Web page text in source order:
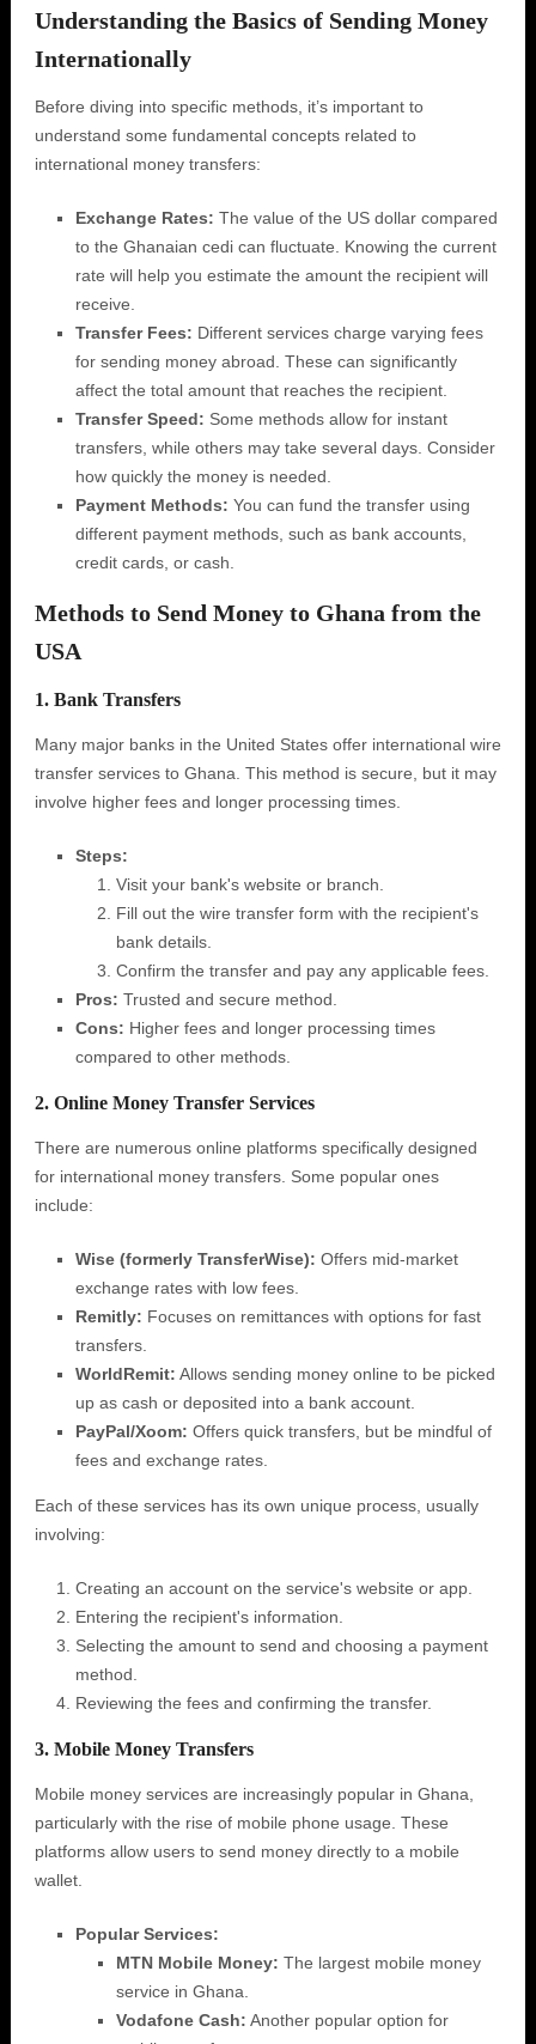
Understanding the Basics of Sending Money
Internationally
Before diving into specific methods, it’s important to
understand some fundamental concepts related to
international money transfers:
Exchange Rates: The value of the US dollar compared
to the Ghanaian cedi can fluctuate. Knowing the current
rate will help you estimate the amount the recipient will
receive.
Transfer Fees: Different services charge varying fees
for sending money abroad. These can significantly
affect the total amount that reaches the recipient.
Transfer Speed: Some methods allow for instant
transfers, while others may take several days. Consider
how quickly the money is needed.
Payment Methods: You can fund the transfer using
different payment methods, such as bank accounts,
credit cards, or cash.
Methods to Send Money to Ghana from the
USA
1. Bank Transfers
Many major banks in the United States offer international wire
transfer services to Ghana. This method is secure, but it may
involve higher fees and longer processing times.
Steps:
Visit your bank's website or branch.
Fill out the wire transfer form with the recipient's
bank details.
Confirm the transfer and pay any applicable fees.
Pros: Trusted and secure method.
Cons: Higher fees and longer processing times
compared to other methods.
2. Online Money Transfer Services
There are numerous online platforms specifically designed
for international money transfers. Some popular ones
include:
Wise (formerly TransferWise): Offers mid-market
exchange rates with low fees.
Remitly: Focuses on remittances with options for fast
transfers.
WorldRemit: Allows sending money online to be picked
up as cash or deposited into a bank account.
PayPal/Xoom: Offers quick transfers, but be mindful of
fees and exchange rates.
Each of these services has its own unique process, usually
involving:
Creating an account on the service's website or app.
Entering the recipient's information.
Selecting the amount to send and choosing a payment
method.
Reviewing the fees and confirming the transfer.
3. Mobile Money Transfers
Mobile money services are increasingly popular in Ghana,
particularly with the rise of mobile phone usage. These
platforms allow users to send money directly to a mobile
wallet.
Popular Services:
MTN Mobile Money: The largest mobile money
service in Ghana.
Vodafone Cash: Another popular option for